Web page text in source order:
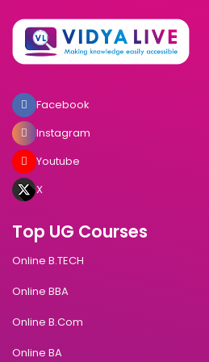
Facebook
Instagram
Youtube
X
Top UG Courses
Online B.TECH
Online BBA
Online B.Com
Online BA